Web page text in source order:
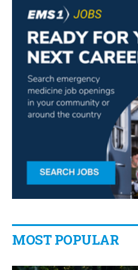
MOST POPULAR